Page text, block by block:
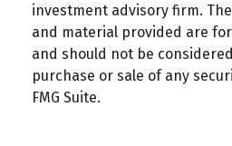
investment advisory firm.
and material provided are
and should not be
purchase or sale of any
FMG Suite.